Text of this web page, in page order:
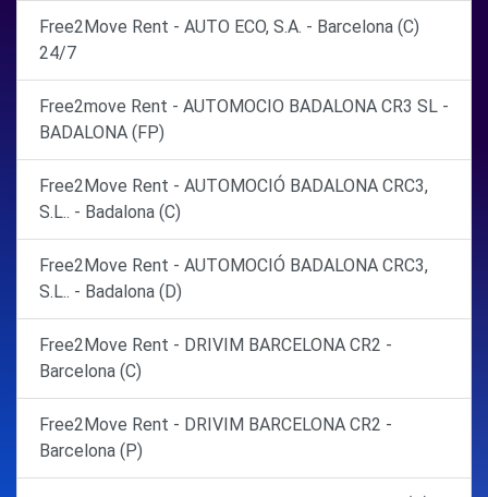
Free2Move Rent - AUTO ECO, S.A. - Barcelona (C)
24/7
Free2move Rent - AUTOMOCIO BADALONA CR3 SL -
BADALONA (FP)
Free2Move Rent - AUTOMOCIÓ BADALONA CRC3,
S.L.. - Badalona (C)
Free2Move Rent - AUTOMOCIÓ BADALONA CRC3,
S.L.. - Badalona (D)
Free2Move Rent - DRIVIM BARCELONA CR2 -
Barcelona (C)
Free2Move Rent - DRIVIM BARCELONA CR2 -
Barcelona (P)